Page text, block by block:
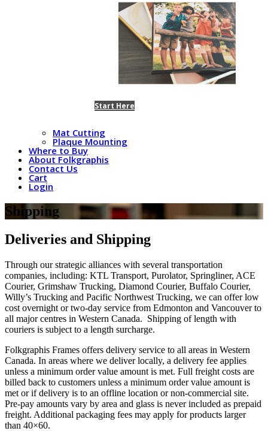
Start Here
Mat Cutting
Plaque Mounting
Where to Buy
About Folkgraphis
Contact Us
Cart
Login
Shipping
Deliveries and Shipping
Through our strategic alliances with several transportation
companies, including: KTL Transport, Purolator, Springliner, ACE
Courier, Grimshaw Trucking, Diamond Courier, Buffalo Courier,
Willy’s Trucking and Pacific Northwest Trucking, we can offer low
cost overnight or two-day service from Edmonton and Vancouver to
all major centres in Western Canada. Shipping of length with
couriers is subject to a length surcharge.
Folkgraphis Frames offers delivery service to all areas in Western
Canada. In areas where we deliver locally, a delivery fee applies
unless a minimum order value amount is met. Full freight costs are
billed back to customers unless a minimum order value amount is
met or if delivery is to an offline location or non-commercial site.
Pre-pay amounts vary by area and glass is never included as prepaid
freight. Additional packaging fees may apply for products larger
than 40×60.